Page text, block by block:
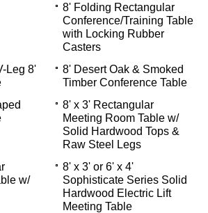
8' Folding Rectangular
Conference/Training Table
with Locking Rubber
Casters
Leg 8'
8' Desert Oak & Smoked
Timber Conference Table
8' x 3' Rectangular
Meeting Room Table w/
Solid Hardwood Tops &
Raw Steel Legs
w/
8' x 3' or 6' x 4'
Sophisticate Series Solid
Hardwood Electric Lift
Meeting Table